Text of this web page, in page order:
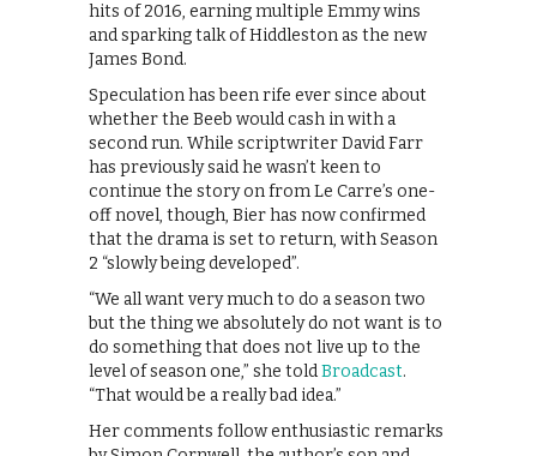
hits of 2016, earning multiple Emmy wins
and sparking talk of Hiddleston as the new
James Bond.
Speculation has been rife ever since about
whether the Beeb would cash in with a
second run. While scriptwriter David Farr
has previously said he wasn’t keen to
continue the story on from Le Carre’s one-
off novel, though, Bier has now confirmed
that the drama is set to return, with Season
2 “slowly being developed”.
“We all want very much to do a season two
but the thing we absolutely do not want is to
do something that does not live up to the
level of season one,” she toldBroadcast.
“That would be a really bad idea.”
Her comments follow enthusiastic remarks